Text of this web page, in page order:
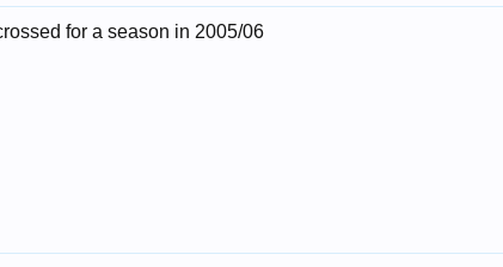
for a season in 2005/06